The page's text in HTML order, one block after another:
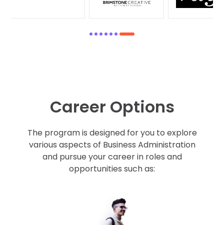
123456 7
Career Options
The program is designed for you to explore
various aspects of Business Administration
and pursue your career in roles and
opportunities such as: